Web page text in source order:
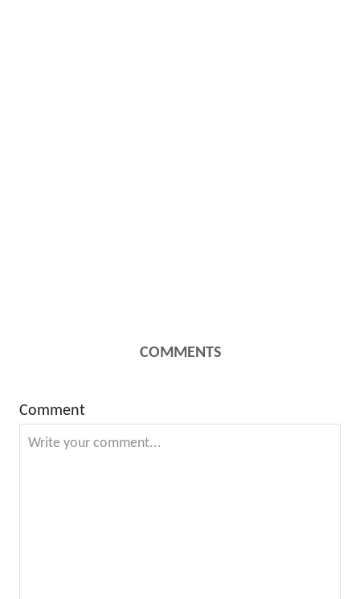
COMMENTS
Comment